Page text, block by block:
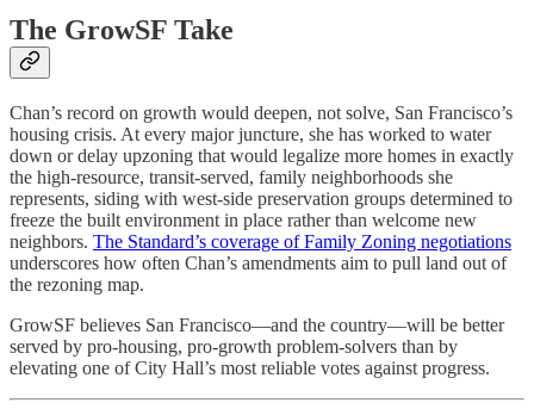
The GrowSF Take
Chan’s record on growth would deepen, not solve, San Francisco’s
housing crisis. At every major juncture, she has worked to water
down or delay upzoning that would legalize more homes in exactly
the high-resource, transit-served, family neighborhoods she
represents, siding with west-side preservation groups determined to
freeze the built environment in place rather than welcome new
neighbors. The Standard’s coverage of Family Zoning negotiations
underscores how often Chan’s amendments aim to pull land out of
the rezoning map.
GrowSF believes San Francisco—and the country—will be better
served by pro-housing, pro-growth problem-solvers than by
elevating one of City Hall’s most reliable votes against progress.